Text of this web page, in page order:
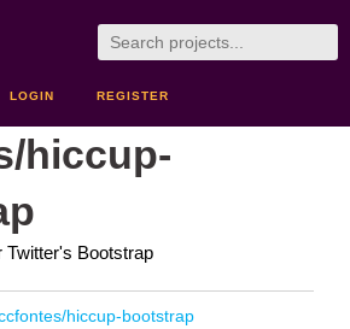
LOGIN REGISTER
hiccup-
Twitter's Bootstrap
hiccup-bootstrap